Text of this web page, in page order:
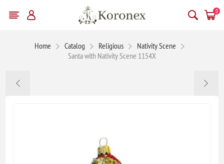
0
Home Catalog Religious
Nativity Scene
Santa with Nativity Scene 1154X